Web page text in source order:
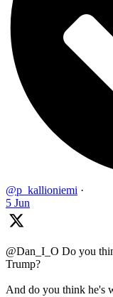
@p_kallioniemi ·
5 Jun
@Dan_I_O Do you
Trump?
And do you think he's